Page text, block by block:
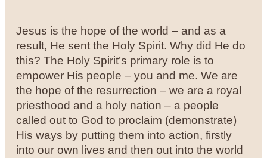
Jesus is the hope of the world – and as a
result, He sent the Holy Spirit. Why did He do
this? The Holy Spirit’s primary role is to
empower His people – you and me. We are
the hope of the resurrection – we are a royal
priesthood and a holy nation – a people
called out to God to proclaim (demonstrate)
His ways by putting them into action, firstly
into our own lives and then out into the world